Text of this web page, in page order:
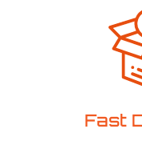
Fast